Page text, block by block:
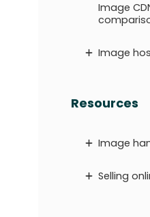
Image
Image
Resources
Image
Selling